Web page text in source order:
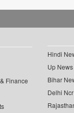
Finance
Hindi
Up News
Bihar
Delhi